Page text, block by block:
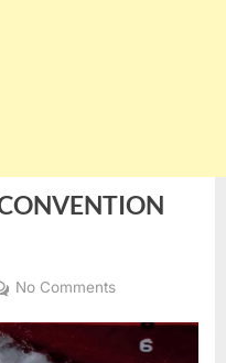
No Commentson
LABOUR